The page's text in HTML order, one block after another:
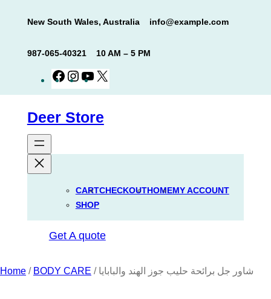
New South Wales, Australia info@example.com
987-065-40321 10 AM – 5 PM
Facebook
Instagram
YouTube
Deer Store
CARTCHECKOUTHOMEMY ACCOUNT
SHOP
Get A quote
Home / BODY CARE / شاور جل برائحة حليب جوز الهند والبابايا